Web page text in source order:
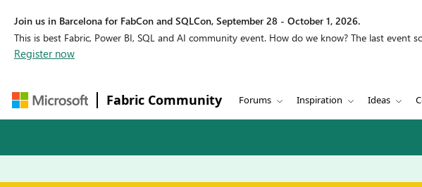
Join us in Barcelona for FabCon and SQLCon, September 28 - October 1, 2026.
This is best Fabric, Power BI, SQL and AI community event. How do we know? The last event
Register now
Fabric Community Forums Inspiration Ideas